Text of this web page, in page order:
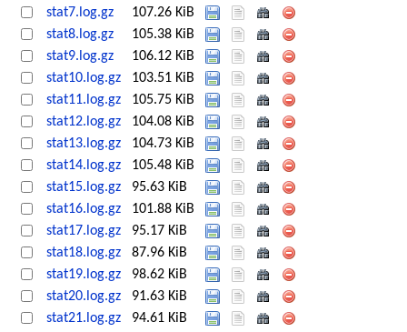
stat7.log.gz
107.26 KiB
stat8.log.gz
105.38 KiB
stat9.log.gz
106.12 KiB
stat10.log.gz
103.51 KiB
stat11.log.gz
105.75 KiB
stat12.log.gz
104.08 KiB
stat13.log.gz
104.73 KiB
stat14.log.gz
105.48 KiB
stat15.log.gz
95.63 KiB
stat16.log.gz
101.88 KiB
stat17.log.gz
95.17 KiB
stat18.log.gz
87.96 KiB
stat19.log.gz
98.62 KiB
stat20.log.gz
91.63 KiB
stat21.log.gz
94.61 KiB